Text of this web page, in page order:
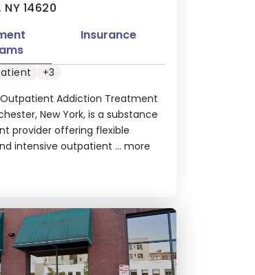
14620
Addiction Treatment
New York, is a substance
provider offering flexible
intensive outpatient ... more
Insurance
+3